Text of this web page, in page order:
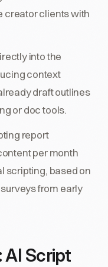
creator clients with
into the
context
draft outlines
or doc tools.
report
per month
scripting, based on
from early
AI Script